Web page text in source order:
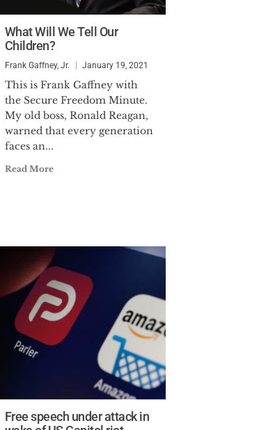
What Will We Tell Our
Children?
Frank Gaffney, Jr. January 19, 2021
This is Frank Gaffney with
the Secure Freedom Minute.
My old boss, Ronald Reagan,
warned that every generation
faces an...
Read More
Free speech under attack in